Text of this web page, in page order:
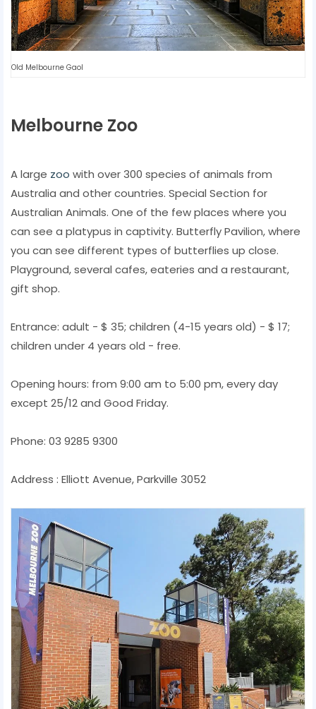
Old Melbourne Gaol
Melbourne Zoo
A large zoo with over 300 species of animals from
Australia and other countries. Special Section for
Australian Animals. One of the few places where you
can see a platypus in captivity. Butterfly Pavilion, where
you can see different types of butterflies up close.
Playground, several cafes, eateries and a restaurant,
gift shop.
Entrance: adult - $ 35; children (4-15 years old) - $ 17;
children under 4 years old - free.
Opening hours: from 9:00 am to 5:00 pm, every day
except 25/12 and Good Friday.
Phone: 03 9285 9300
Address : Elliott Avenue, Parkville 3052